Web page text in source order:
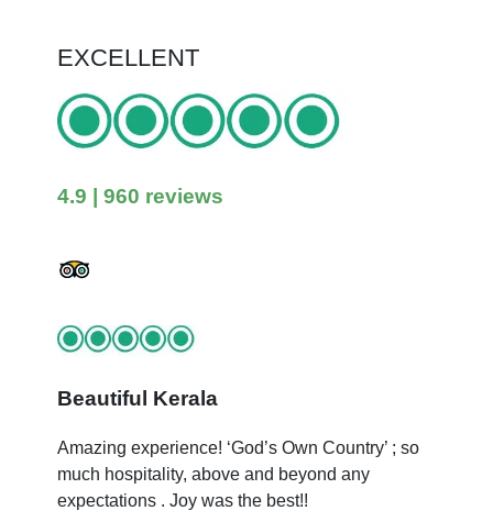
EXCELLENT
4.9 | 960 reviews
Beautiful Kerala
Amazing experience! ‘God’s Own Country’ ; so
much hospitality, above and beyond any
expectations . Joy was the best!!